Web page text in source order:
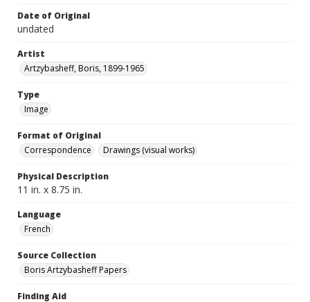
Date of Original
undated
Artist
Artzybasheff, Boris, 1899-1965
Type
Image
Format of Original
Correspondence
Drawings (visual works)
Physical Description
11 in. x 8.75 in.
Language
French
Source Collection
Boris Artzybasheff Papers
Finding Aid